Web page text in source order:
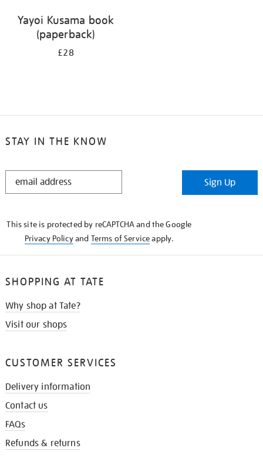
Yayoi Kusama book
(paperback)
£28
STAY IN THE KNOW
STAY
Sign Up
This site is protected by reCAPTCHA and the Google
Privacy Policyand Terms of Serviceapply.
SHOPPING AT TATE
Why shop at Tate?
Visit our shops
CUSTOMER SERVICES
Delivery information
Contact us
FAQs
Refunds & returns